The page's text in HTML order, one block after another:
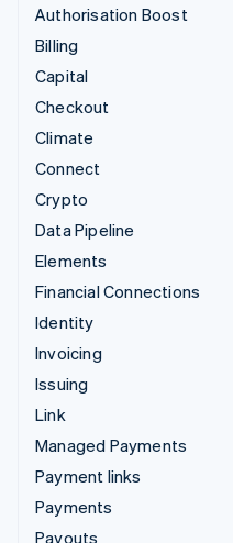
Authorisation Boost
Billing
Capital
Checkout
Climate
Connect
Crypto
Data Pipeline
Elements
Financial Connections
Identity
Invoicing
Issuing
Link
Managed Payments
Payment links
Payments
Payouts